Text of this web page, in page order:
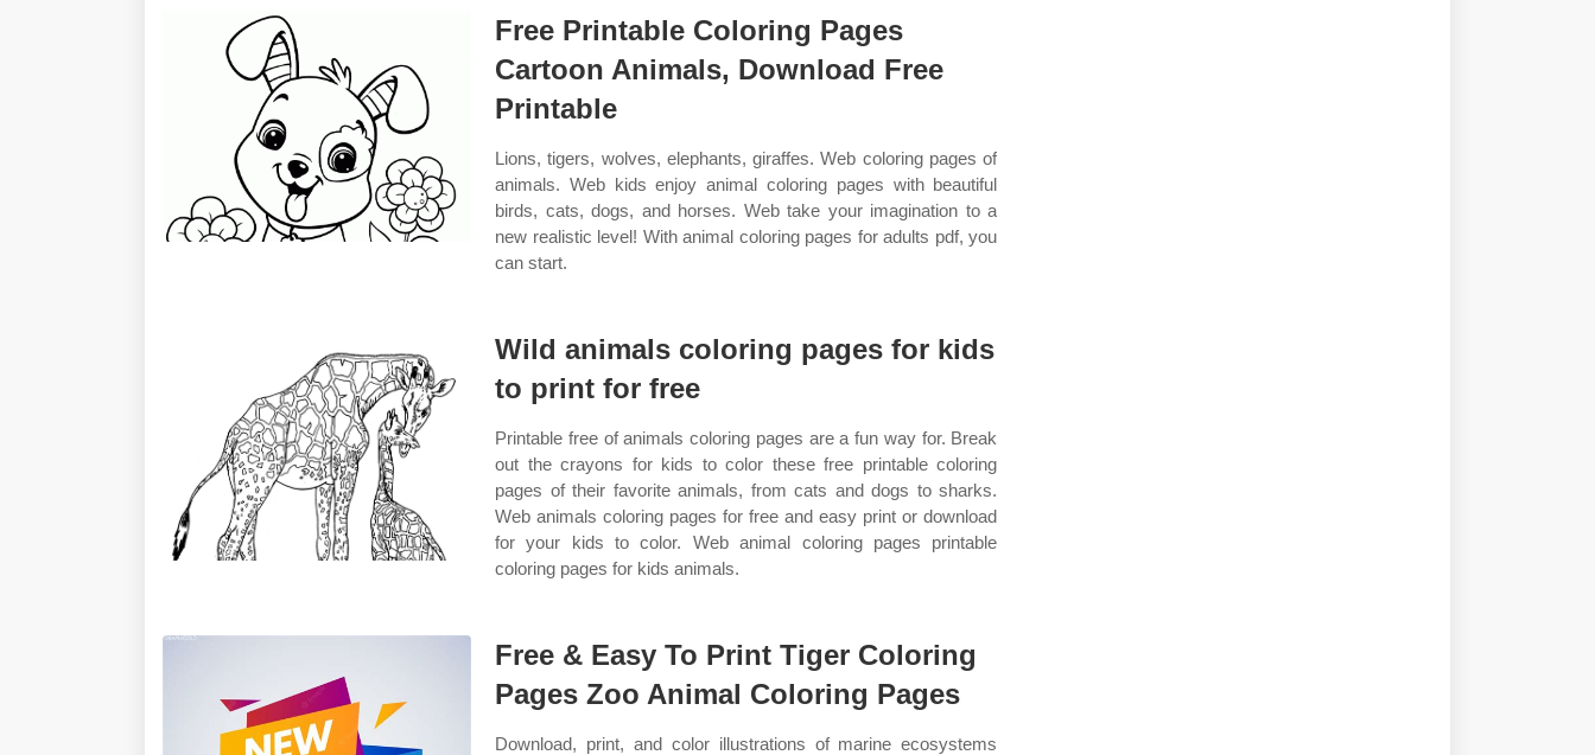
Free Printable Coloring Pages
Cartoon Animals, Download Free
Printable
Lions, tigers, wolves, elephants, giraffes. Web coloring pages of
animals. Web kids enjoy animal coloring pages with beautiful
birds, cats, dogs, and horses. Web take your imagination to a
new realistic level! With animal coloring pages for adults pdf, you
can start.
Wild animals coloring pages for kids
to print for free
Printable free of animals coloring pages are a fun way for. Break
out the crayons for kids to color these free printable coloring
pages of their favorite animals, from cats and dogs to sharks.
Web animals coloring pages for free and easy print or download
for your kids to color. Web animal coloring pages printable
coloring pages for kids animals.
Free & Easy To Print Tiger Coloring
Pages Zoo Animal Coloring Pages
Download, print, and color illustrations of marine ecosystems